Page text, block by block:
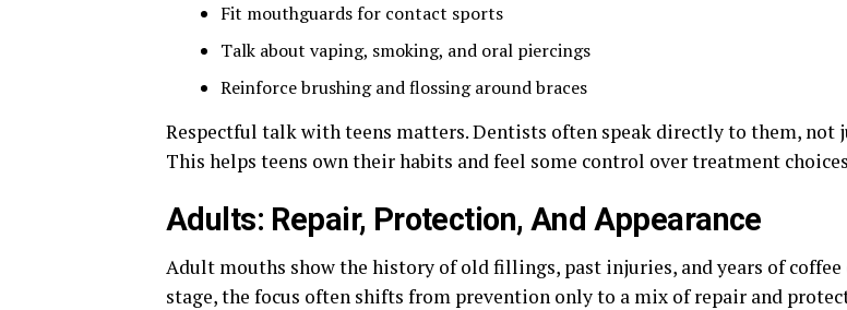
Fit mouthguards for contact sports
Talk about vaping, smoking, and oral piercings
Reinforce brushing and flossing around braces
Respectful talk with teens matters. Dentists often speak directly to them, not
This helps teens own their habits and feel some control over treatment
Adults: Repair, Protection, And Appearance
Adult mouths show the history of old fillings, past injuries, and years of coffee
stage, the focus often shifts from prevention only to a mix of repair and